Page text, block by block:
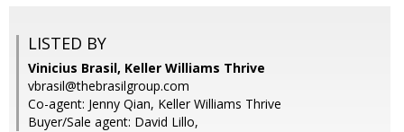
LISTED BY
Vinicius Brasil, Keller Williams Thrive
vbrasil@thebrasilgroup.com
Co-agent: Jenny Qian, Keller Williams Thrive
Buyer/Sale agent: David Lillo,